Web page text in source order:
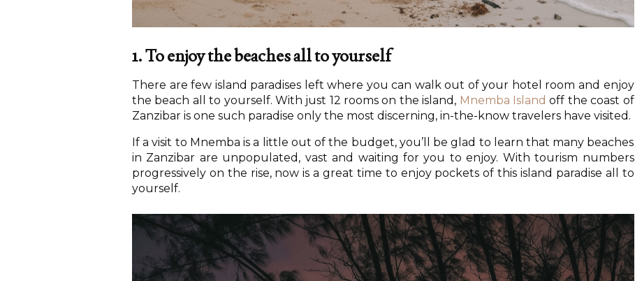
1. To enjoy the beaches all to yourself
There are few island paradises left where you can walk out of your hotel room and enjoy
the beach all to yourself. With just 12 rooms on the island, Mnemba Island off the coast of
Zanzibar is one such paradise only the most discerning, in-the-know travelers have visited.
If a visit to Mnemba is a little out of the budget, you’ll be glad to learn that many beaches
in Zanzibar are unpopulated, vast and waiting for you to enjoy. With tourism numbers
progressively on the rise, now is a great time to enjoy pockets of this island paradise all to
yourself.